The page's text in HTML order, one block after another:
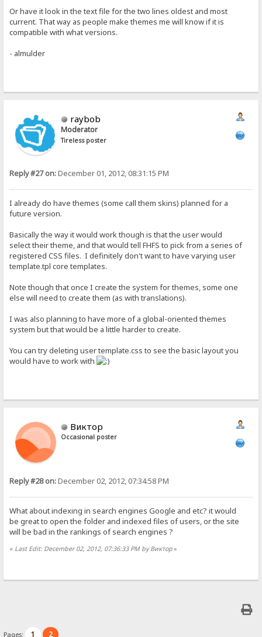
Or have it look in the text file for the two lines oldest and most
current. That way as people make themes me will know if it is
compatible with what versions.
- almulder
raybob
Moderator
Tireless poster
Reply #27 on:December 01, 2012, 08:31:15 PM
I already do have themes (some call them skins) planned for a
future version.
Basically the way it would work though is that the user would
select their theme, and that would tell FHFS to pick from a series of
registered CSS files. I definitely don't want to have varying user
template.tpl core templates.
Note though that once I create the system for themes, some one
else will need to create them (as with translations).
I was also planning to have more of a global-oriented themes
system but that would be a little harder to create.
You can try deleting user template.css to see the basic layout you
would have to work with
Виктор
Occasional poster
Reply #28 on:December 02, 2012, 07:34:58 PM
What about indexing in search engines Google and etc? it would
be great to open the folder and indexed files of users, or the site
will be bad in the rankings of search engines ?
« Last Edit: December 02, 2012, 07:36:33 PM by Виктор»
Pages: 1 2